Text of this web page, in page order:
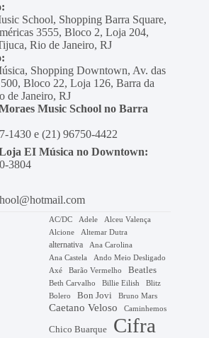
School, Shopping Barra Square,
3555, Bloco 2, Loja 204,
Rio de Janeiro, RJ
Shopping Downtown, Av. das
Bloco 22, Loja 126, Barra da
de Janeiro, RJ
Music School no Barra
1430 e (21) 96750-4422
EI Música no Downtown:
3804
AC/DC Adele
Alceu Valença
Alcione
Altemar Dutra
alternativa
Ana Carolina
Ana Castela
Ando Meio Desligado
Axé Barão Vermelho Beatles
Beth Carvalho Billie Eilish
Blitz
Bolero
Bon Jovi Bruno Mars
Caetano Veloso Caminhemos
Chico Buarque Cifra